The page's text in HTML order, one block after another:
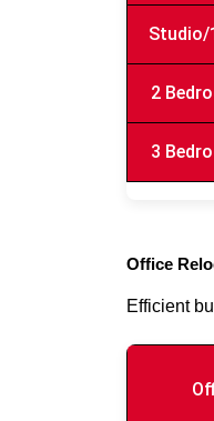
Studio/
2
3
Office
Efficient